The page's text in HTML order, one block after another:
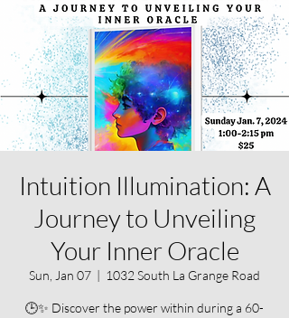
Intuition Illumination: A
Journey to Unveiling
Your Inner Oracle
Sun, Jan 07
  |
1032 South La Grange Road
🕒✨ Discover the power within during a 60-